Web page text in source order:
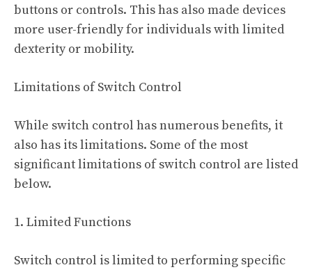
buttons or controls. This has also made devices
more user-friendly for individuals with limited
dexterity or mobility.
Limitations of Switch Control
While switch control has numerous benefits, it
also has its limitations. Some of the most
significant limitations of switch control are listed
below.
1. Limited Functions
Switch control is limited to performing specific